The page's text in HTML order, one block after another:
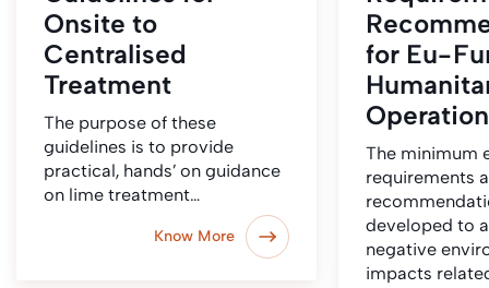
Onsite to
Centralised
Treatment
The purpose of these
guidelines is to provide
practical, hands’ on guidance
on lime treatment…
Know More
for Eu-
The minimum
requirements
developed to
negative
impacts